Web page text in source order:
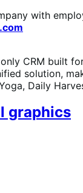
with
only CRM built
solution,
Daily
graphics